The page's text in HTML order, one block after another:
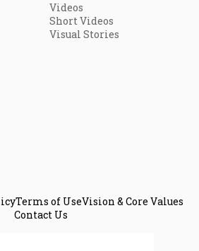
Videos
Short Videos
Visual Stories
Terms of UseVision & Core Values
Contact Us